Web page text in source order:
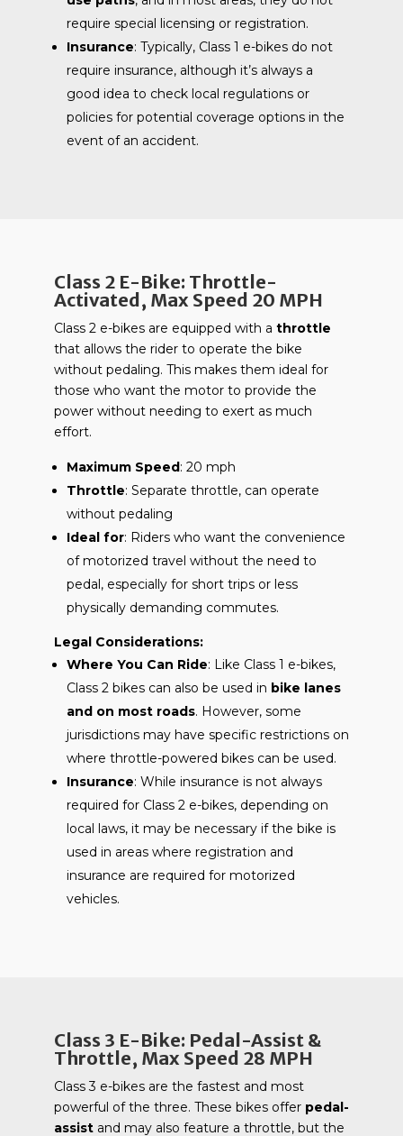
require special licensing or registration.
Insurance: Typically, Class 1 e-bikes do not
require insurance, although it’s always a
good idea to check local regulations or
policies for potential coverage options in the
event of an accident.
Class 2 E-Bike: Throttle-
Activated, Max Speed 20 MPH
Class 2 e-bikes are equipped with a throttle
that allows the rider to operate the bike
without pedaling. This makes them ideal for
those who want the motor to provide the
power without needing to exert as much
effort.
Maximum Speed: 20 mph
Throttle: Separate throttle, can operate
without pedaling
Ideal for: Riders who want the convenience
of motorized travel without the need to
pedal, especially for short trips or less
physically demanding commutes.
Legal Considerations:
Where You Can Ride: Like Class 1 e-bikes,
Class 2 bikes can also be used in bike lanes
and on most roads. However, some
jurisdictions may have specific restrictions on
where throttle-powered bikes can be used.
Insurance: While insurance is not always
required for Class 2 e-bikes, depending on
local laws, it may be necessary if the bike is
used in areas where registration and
insurance are required for motorized
vehicles.
Class 3 E-Bike: Pedal-Assist &
Throttle, Max Speed 28 MPH
Class 3 e-bikes are the fastest and most
powerful of the three. These bikes offer pedal-
assist and may also feature a throttle, but the